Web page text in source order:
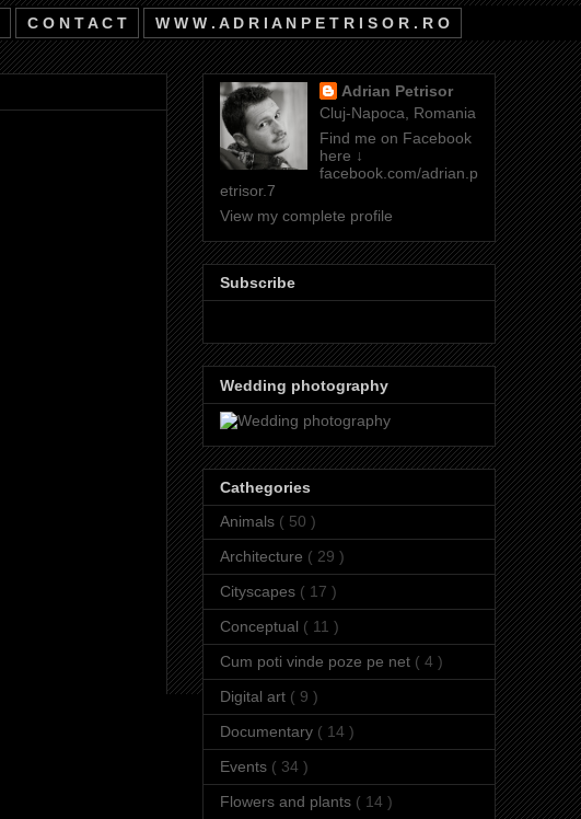
C O N T A C T W W W . A D R I A N P E T R I S O R . R O
Adrian Petrisor
Cluj-Napoca, Romania
Find me on Facebook
here ↓
facebook.com/adrian.p
etrisor.7
View my complete profile
Subscribe
Wedding photography
Cathegories
Animals ( 50 )
Architecture ( 29 )
Cityscapes ( 17 )
Conceptual ( 11 )
Cum poti vinde poze pe net ( 4 )
Digital art ( 9 )
Documentary ( 14 )
Events ( 34 )
Flowers and plants ( 14 )